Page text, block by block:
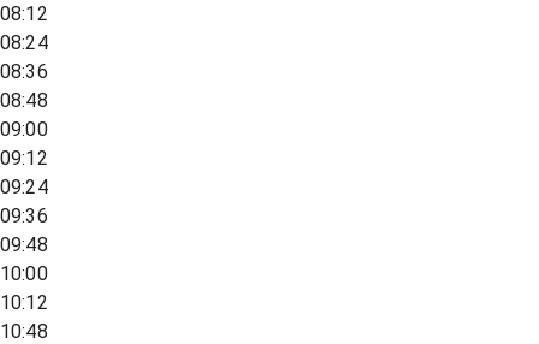
08:12
08:24
08:36
08:48
09:00
09:12
09:24
09:36
09:48
10:00
10:12
10:48